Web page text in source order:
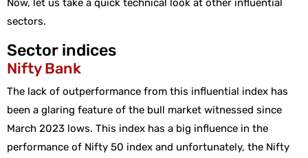
Now, let us take a quick technical look at other influential
sectors.
Sector indices
Nifty Bank
The lack of outperformance from this influential index has
been a glaring feature of the bull market witnessed since
March 2023 lows. This index has a big influence in the
performance of Nifty 50 index and unfortunately, the Nifty